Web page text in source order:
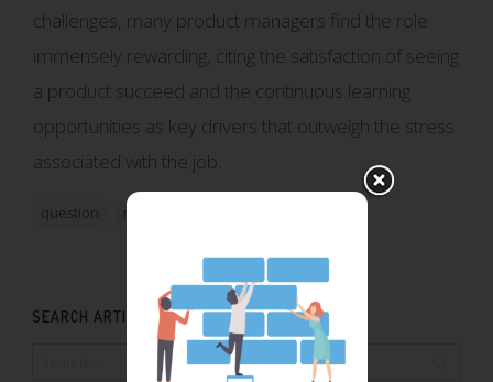
challenges, many product managers find the role
immensely rewarding, citing the satisfaction of seeing
a product succeed and the continuous learning
opportunities as key drivers that outweigh the stress
associated with the job.
question role
SEARCH ARTICLES